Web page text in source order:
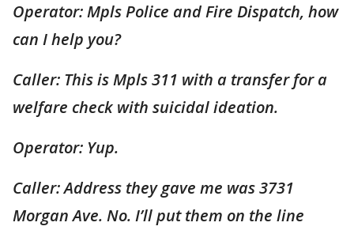
Operator: Mpls Police and Fire Dispatch, how
can I help you?
Caller: This is Mpls 311 with a transfer for a
welfare check with suicidal ideation.
Operator: Yup.
Caller: Address they gave me was 3731
Morgan Ave. No. I’ll put them on the line